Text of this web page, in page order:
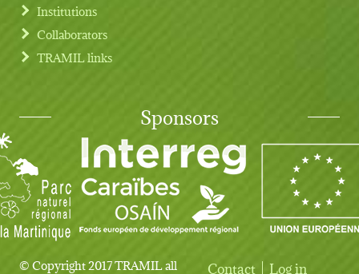
Institutions
Collaborators
TRAMIL links
Sponsors
© Copyright 2017 TRAMIL all
Contact Log in